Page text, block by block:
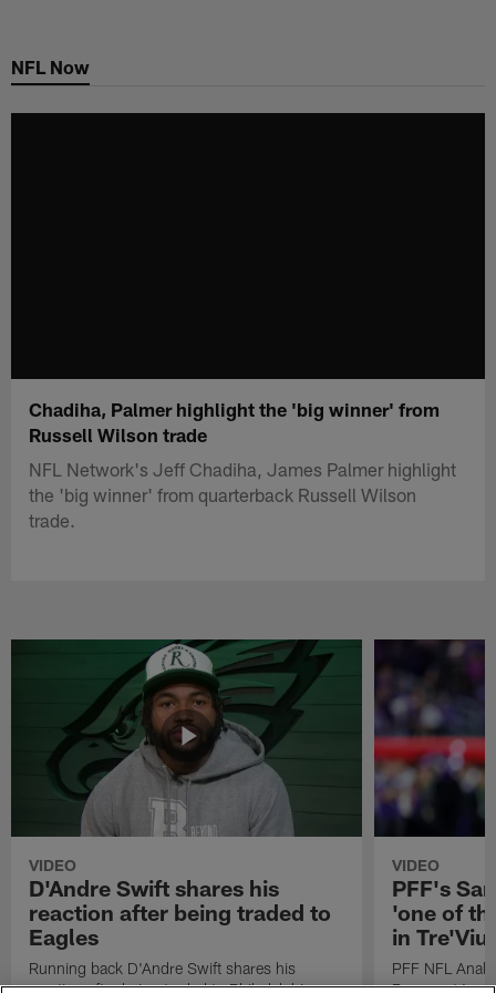
main
NFL Now
Chadiha, Palmer highlight the 'big winner' from
Russell Wilson trade
NFL Network's Jeff Chadiha, James Palmer highlight
the 'big winner' from quarterback Russell Wilson
trade.
VIDEO
D'Andre Swift shares his
reaction after being traded to
Eagles
Running back D'Andre Swift shares his
reaction after being traded to Philadelphia
VIDEO
PFF's
'one of
in
PFF NFL
Rams got